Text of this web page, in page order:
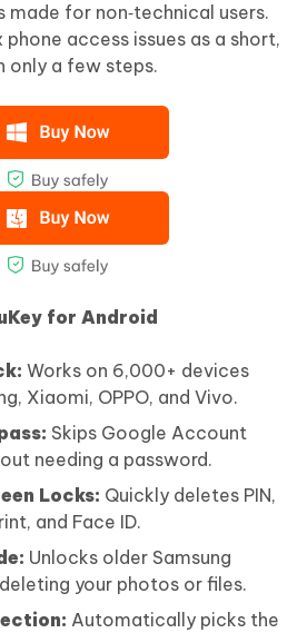
made for non‑technical users.
access issues as a short,
only a few steps.
for Android
Works on 6,000+ devices
Xiaomi, OPPO, and Vivo.
Skips Google Account
needing a password.
Locks: Quickly deletes PIN,
and Face ID.
Unlocks older Samsung
your photos or files.
Automatically picks the